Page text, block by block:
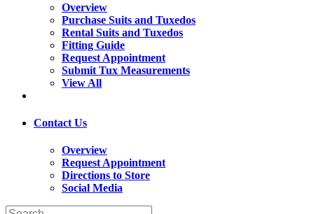
Overview
Purchase Suits and Tuxedos
Rental Suits and Tuxedos
Fitting Guide
Request Appointment
Submit Tux Measurements
View All
Contact Us
Overview
Request Appointment
Directions to Store
Social Media